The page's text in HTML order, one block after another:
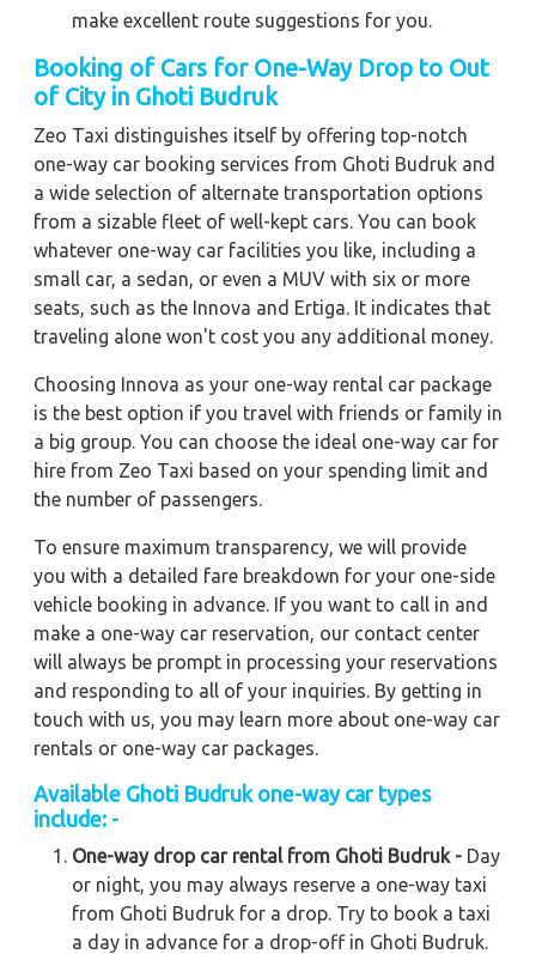
make excellent route suggestions for you.
Booking of Cars for One-Way Drop to Out
of City in Ghoti Budruk
Zeo Taxi distinguishes itself by offering top-notch
one-way car booking services from Ghoti Budruk and
a wide selection of alternate transportation options
from a sizable fleet of well-kept cars. You can book
whatever one-way car facilities you like, including a
small car, a sedan, or even a MUV with six or more
seats, such as the Innova and Ertiga. It indicates that
traveling alone won't cost you any additional money.
Choosing Innova as your one-way rental car package
is the best option if you travel with friends or family in
a big group. You can choose the ideal one-way car for
hire from Zeo Taxi based on your spending limit and
the number of passengers.
To ensure maximum transparency, we will provide
you with a detailed fare breakdown for your one-side
vehicle booking in advance. If you want to call in and
make a one-way car reservation, our contact center
will always be prompt in processing your reservations
and responding to all of your inquiries. By getting in
touch with us, you may learn more about one-way car
rentals or one-way car packages.
Available Ghoti Budruk one-way car types
include: -
One-way drop car rental from Ghoti Budruk - Day
or night, you may always reserve a one-way taxi
from Ghoti Budruk for a drop. Try to book a taxi
a day in advance for a drop-off in Ghoti Budruk.